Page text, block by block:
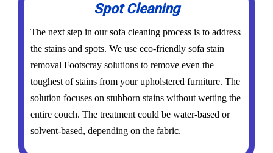
Spot Cleaning
The next step in our sofa cleaning process is to address
the stains and spots. We use eco-friendly sofa stain
removal Footscray solutions to remove even the
toughest of stains from your upholstered furniture. The
solution focuses on stubborn stains without wetting the
entire couch. The treatment could be water-based or
solvent-based, depending on the fabric.